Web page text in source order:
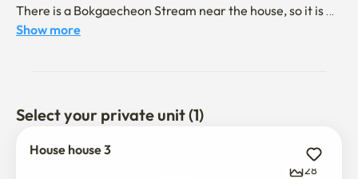
There is a Bokgaecheon Stream near the house, so it is
easy to take a walk.
It's a good place to use alone.
(There is an elevator. Bed and chair wiil be provided. No
Show more
Select your private unit (1)
House house 3
28